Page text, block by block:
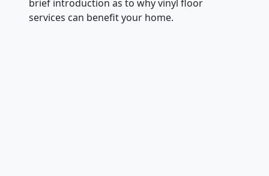
brief introduction as to why vinyl floor
services can benefit your home.